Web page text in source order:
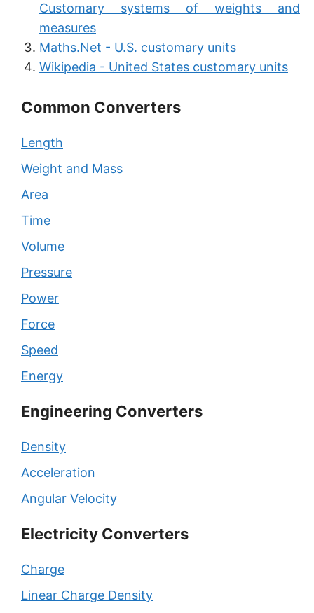
Customary systems of weights and
measures
Maths.Net - U.S. customary units
Wikipedia - United States customary units
Common Converters
Length
Weight and Mass
Area
Time
Volume
Pressure
Power
Force
Speed
Energy
Engineering Converters
Density
Acceleration
Angular Velocity
Electricity Converters
Charge
Linear Charge Density